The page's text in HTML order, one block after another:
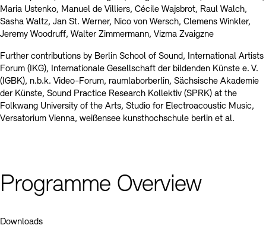
Maria Ustenko, Manuel de Villiers, Cécile Wajsbrot, Raul Walch,
Sasha Waltz, Jan St. Werner, Nico von Wersch, Clemens Winkler,
Jeremy Woodruff, Walter Zimmermann, Vizma Zvaigzne
Further contributions by Berlin School of Sound, International Artists
Forum (IKG), Internationale Gesellschaft der bildenden Künste e. V.
(IGBK), n.b.k. Video-Forum, raumlaborberlin, Sächsische Akademie
der Künste, Sound Practice Research Kollektiv (SPRK) at the
Folkwang University of the Arts, Studio for Electroacoustic Music,
Versatorium Vienna, weißensee kunsthochschule berlin et al.
Programme Overview
Downloads